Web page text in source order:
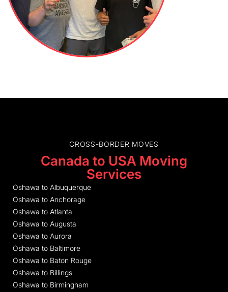
CROSS-BORDER MOVES
Canada to USA Moving
Services
Oshawa to Albuquerque
Oshawa to Anchorage
Oshawa to Atlanta
Oshawa to Augusta
Oshawa to Aurora
Oshawa to Baltimore
Oshawa to Baton Rouge
Oshawa to Billings
Oshawa to Birmingham